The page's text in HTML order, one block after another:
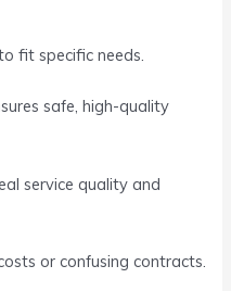
fit specific needs.
safe, high-quality
service quality and
or confusing contracts.